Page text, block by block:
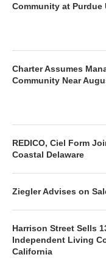
Community at Purdue
Charter Assumes
Community Near
REDICO, Ciel Form
Coastal Delaware
Ziegler Advises on
Harrison Street Sells
Independent Living
California